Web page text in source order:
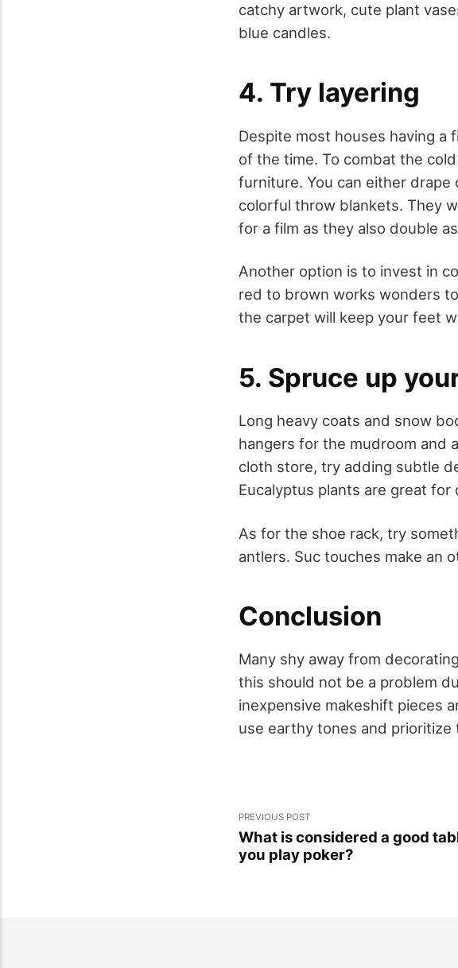
catchy artwork, cute plant
blue candles.
4. Try layering
Despite most houses having
of the time. To combat the
furniture. You can either
colorful throw blankets. They
for a film as they also double
Another option is to invest in
red to brown works wonders
the carpet will keep your feet
5. Spruce up
Long heavy coats and snow
hangers for the mudroom and
cloth store, try adding subtle
Eucalyptus plants are great for
As for the shoe rack, try
antlers. Suc touches make an
Conclusion
Many shy away from
this should not be a problem
inexpensive makeshift pieces
use earthy tones and
PREVIOUS POST
What is considered a good
you play poker?